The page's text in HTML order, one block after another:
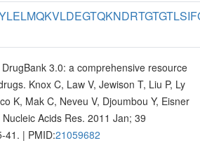
3.0: a comprehensive resource
Knox C, Law V, Jewison T, Liu P, Ly
K, Mak C, Neveu V, Djoumbou Y, Eisner
Acids Res. 2011 Jan; 39
41. | PMID:21059682